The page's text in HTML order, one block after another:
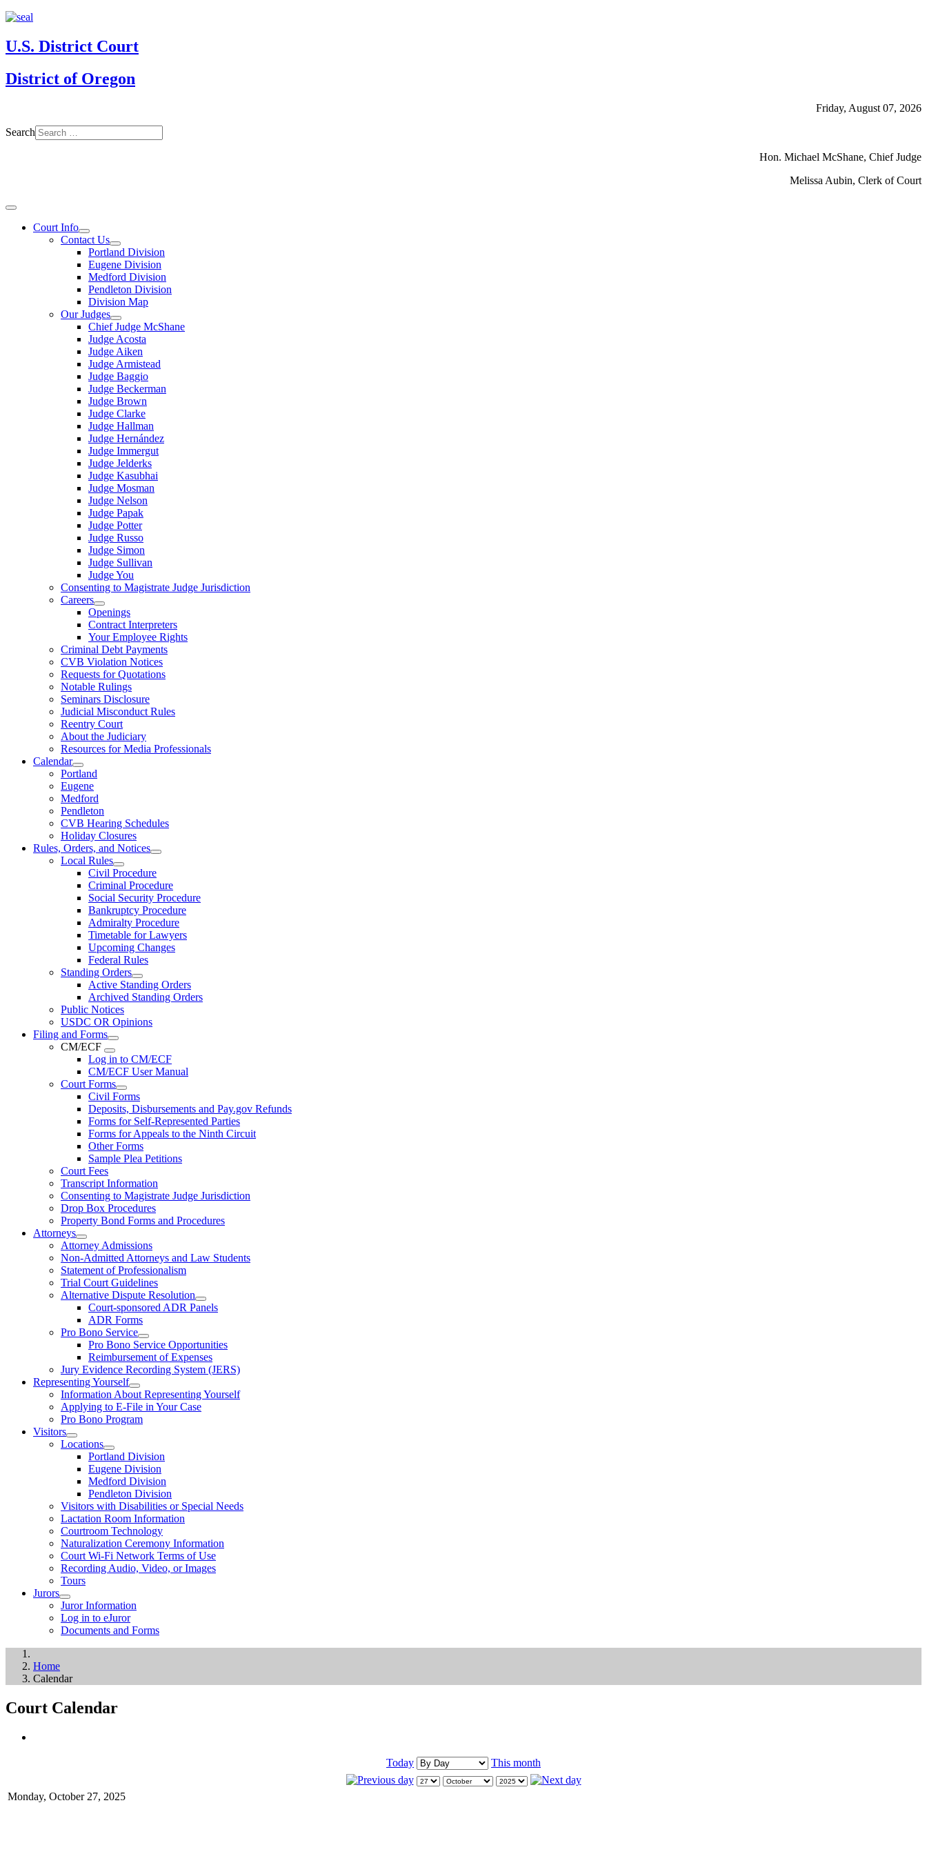
U.S. District Court
District of Oregon
Friday, August 07, 2026
Search
Hon. Michael McShane, Chief Judge
Melissa Aubin, Clerk of Court
Court Info
Contact Us
Portland Division
Eugene Division
Medford Division
Pendleton Division
Division Map
Our Judges
Chief Judge McShane
Judge Acosta
Judge Aiken
Judge Armistead
Judge Baggio
Judge Beckerman
Judge Brown
Judge Clarke
Judge Hallman
Judge Hernández
Judge Immergut
Judge Jelderks
Judge Kasubhai
Judge Mosman
Judge Nelson
Judge Papak
Judge Potter
Judge Russo
Judge Simon
Judge Sullivan
Judge You
Consenting to Magistrate Judge Jurisdiction
Careers
Openings
Contract Interpreters
Your Employee Rights
Criminal Debt Payments
CVB Violation Notices
Requests for Quotations
Notable Rulings
Seminars Disclosure
Judicial Misconduct Rules
Reentry Court
About the Judiciary
Resources for Media Professionals
Calendar
Portland
Eugene
Medford
Pendleton
CVB Hearing Schedules
Holiday Closures
Rules, Orders, and Notices
Local Rules
Civil Procedure
Criminal Procedure
Social Security Procedure
Bankruptcy Procedure
Admiralty Procedure
Timetable for Lawyers
Upcoming Changes
Federal Rules
Standing Orders
Active Standing Orders
Archived Standing Orders
Public Notices
USDC OR Opinions
Filing and Forms
CM/ECF
Log in to CM/ECF
CM/ECF User Manual
Court Forms
Civil Forms
Deposits, Disbursements and Pay.gov Refunds
Forms for Self-Represented Parties
Forms for Appeals to the Ninth Circuit
Other Forms
Sample Plea Petitions
Court Fees
Transcript Information
Consenting to Magistrate Judge Jurisdiction
Drop Box Procedures
Property Bond Forms and Procedures
Attorneys
Attorney Admissions
Non-Admitted Attorneys and Law Students
Statement of Professionalism
Trial Court Guidelines
Alternative Dispute Resolution
Court-sponsored ADR Panels
ADR Forms
Pro Bono Service
Pro Bono Service Opportunities
Reimbursement of Expenses
Jury Evidence Recording System (JERS)
Representing Yourself
Information About Representing Yourself
Applying to E-File in Your Case
Pro Bono Program
Visitors
Locations
Portland Division
Eugene Division
Medford Division
Pendleton Division
Visitors with Disabilities or Special Needs
Lactation Room Information
Courtroom Technology
Naturalization Ceremony Information
Court Wi-Fi Network Terms of Use
Recording Audio, Video, or Images
Tours
Jurors
Juror Information
Log in to eJuror
Documents and Forms
Home
Calendar
Court Calendar
Today This month
Monday, October 27, 2025